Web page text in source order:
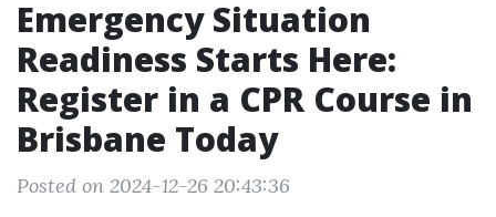
Emergency Situation
Readiness Starts Here:
Register in a CPR Course in
Brisbane Today
Posted on 2024-12-26 20:43:36